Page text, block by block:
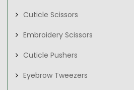
Cuticle Scissors
Embroidery Scissors
Cuticle Pushers
Eyebrow Tweezers